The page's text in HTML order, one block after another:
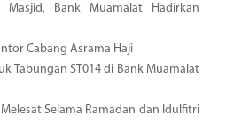
Masjid, Bank Muamalat Hadirkan
Cabang Asrama Haji
Tabungan ST014 di Bank Muamalat
Melesat Selama Ramadan dan Idulfitri